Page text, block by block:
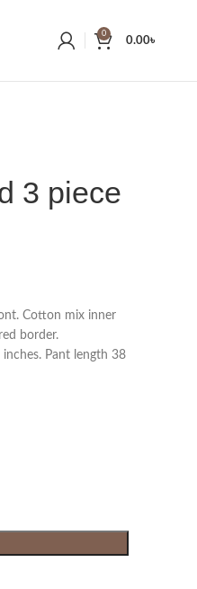
0
0.00৳
3 piece
Cotton mix inner
border.
Pant length 38